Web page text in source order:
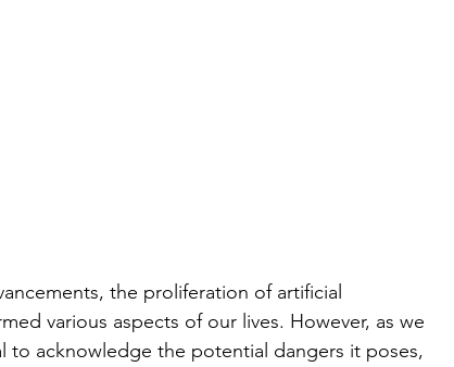
the proliferation of artificial
various aspects of our lives. However, as we
to acknowledge the potential dangers it poses,